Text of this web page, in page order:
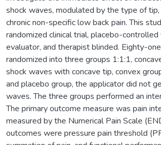
shock waves, modulated by the type of
chronic non-specific low back pain. This
randomized clinical trial, placebo-
evaluator, and therapist blinded. Eighty-
randomized into three groups 1:1:1,
shock waves with concave tip, convex
and placebo group, the applicator did not
waves. The three groups performed an
The primary outcome measure was pain
measured by the Numerical Pain Scale
outcomes were pressure pain threshold